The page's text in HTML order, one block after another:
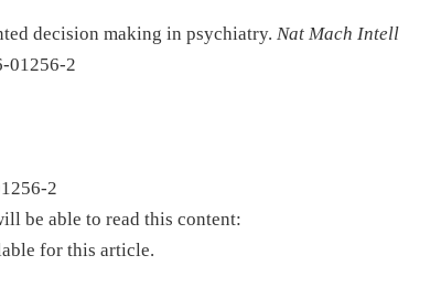
decision making in psychiatry. Nat Mach Intell
01256-2
2
be able to read this content:
for this article.